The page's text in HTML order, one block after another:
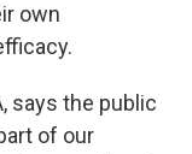
own
says the public
of our